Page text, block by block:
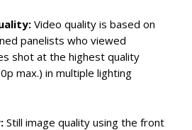
Video quality is based on
panelists who viewed
shot at the highest quality
max.) in multiple lighting
Still image quality using the front